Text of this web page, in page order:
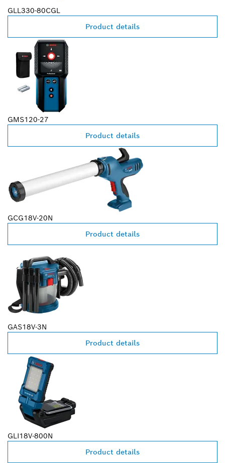
GLL330-80CGL
Product details
GMS120-27
Product details
GCG18V-20N
Product details
GAS18V-3N
Product details
GLI18V-800N
Product details